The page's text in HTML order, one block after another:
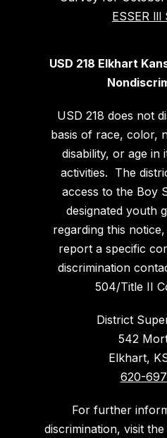
ESSER lll
USD 218 Elkhart
USD 218 does not
basis of race, color,
disability, or age in
activities. The
access to the Boy
designated youth
regarding this
report a specific
discrimination
504/Title II
District
542
Elkhart,
620-
For further
discrimination, visit